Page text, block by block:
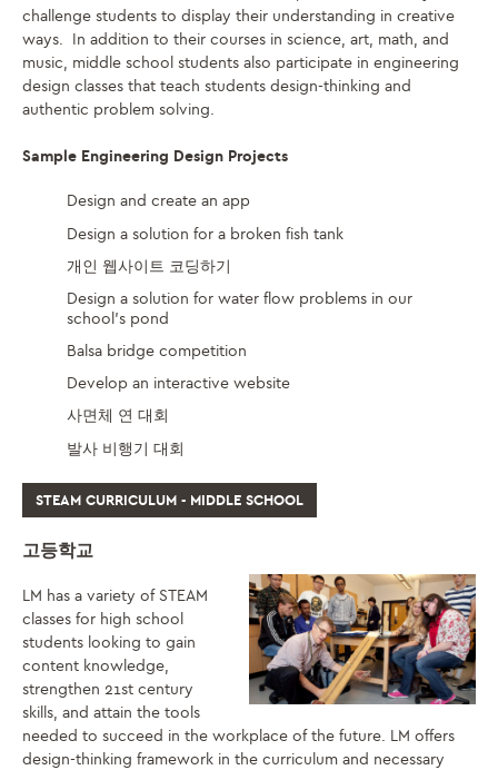
challenge students to display their understanding in creative
ways. In addition to their courses in science, art, math, and
music, middle school students also participate in engineering
design classes that teach students design-thinking and
authentic problem solving.
Sample Engineering Design Projects
Design and create an app
Design a solution for a broken fish tank
개인 웹사이트 코딩하기
Design a solution for water flow problems in our
school’s pond
Balsa bridge competition
Develop an interactive website
사면체 연 대회
발사 비행기 대회
STEAM CURRICULUM - MIDDLE SCHOOL
고등학교
LM has a variety of STEAM
classes for high school
students looking to gain
content knowledge,
strengthen 21st century
skills, and attain the tools
needed to succeed in the workplace of the future. LM offers
design-thinking framework in the curriculum and necessary